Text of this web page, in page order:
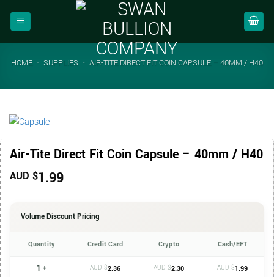
HOME - SUPPLIES - AIR-TITE DIRECT FIT COIN CAPSULE – 40MM / H40
Air-Tite Direct Fit Coin Capsule – 40mm / H40
AUD $1.99
Volume Discount Pricing
Quantity Credit Card Crypto Cash/EFT
1 + AUD $2.36 AUD $2.30 AUD $1.99